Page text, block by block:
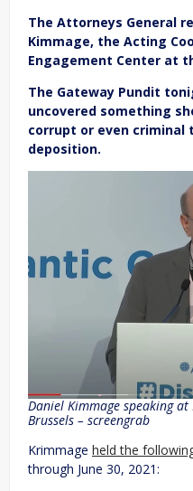
The Attorneys General
Kimmage, the Acting
Engagement Center at
The Gateway Pundit
uncovered something
corrupt or even criminal
deposition.
Daniel Kimmage speaking
Brussels – screengrab
Krimmage held the
through June 30, 2021: